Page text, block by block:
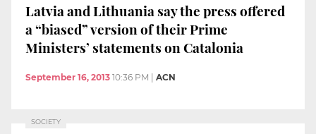
Latvia and Lithuania say the press offered
a “biased” version of their Prime
Ministers’ statements on Catalonia
September 16, 2013 10:36 PM | ACN
SOCIETY